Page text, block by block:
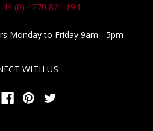
(0) 1270 821 194
Monday to Friday 9am - 5pm
WITH US